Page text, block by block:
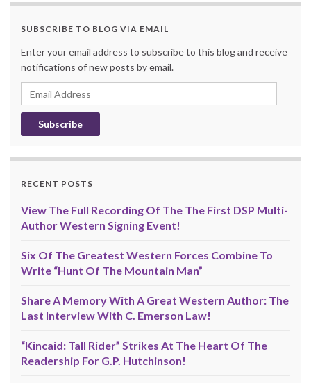
SUBSCRIBE TO BLOG VIA EMAIL
Enter your email address to subscribe to this blog and receive
notifications of new posts by email.
Email
Address
RECENT POSTS
View The Full Recording Of The The First DSP Multi-
Author Western Signing Event!
Six Of The Greatest Western Forces Combine To
Write “Hunt Of The Mountain Man”
Share A Memory With A Great Western Author: The
Last Interview With C. Emerson Law!
“Kincaid: Tall Rider” Strikes At The Heart Of The
Readership For G.P. Hutchinson!